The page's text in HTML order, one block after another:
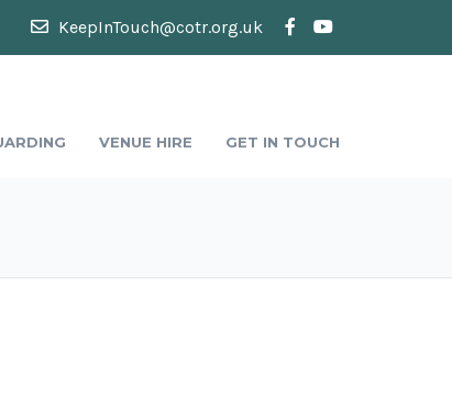
KeepInTouch@cotr.org.uk
VENUE HIRE GET IN TOUCH